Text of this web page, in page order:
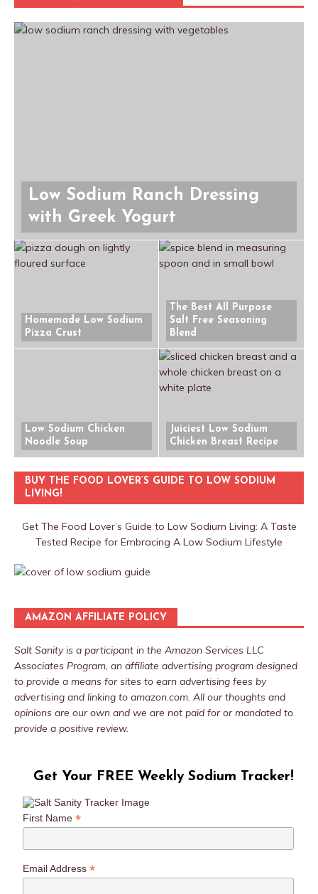
Low Sodium Ranch Dressing
with Greek Yogurt
Homemade Low Sodium
Pizza Crust
The Best All Purpose
Salt Free Seasoning
Blend
Low Sodium Chicken
Noodle Soup
Juiciest Low Sodium
Chicken Breast Recipe
BUY THE FOOD LOVER’S GUIDE TO LOW SODIUM
LIVING!
Get The Food Lover’s Guide to Low Sodium Living: A Taste
Tested Recipe for Embracing A Low Sodium Lifestyle
AMAZON AFFILIATE POLICY
Salt Sanity is a participant in the Amazon Services LLC
Associates Program, an affiliate advertising program designed
to provide a means for sites to earn advertising fees by
advertising and linking to amazon.com. All our thoughts and
opinions are our own and we are not paid for or mandated to
provide a positive review.
Get Your FREE Weekly Sodium Tracker!
First Name*
Email Address*